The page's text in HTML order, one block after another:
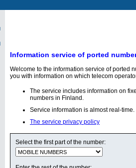
Information service of ported
Welcome to the information service of ported
you with information on which telecom
The service includes information on
numbers in Finland.
Service information is almost real-time.
The service privacy policy
Select the first part of the number: